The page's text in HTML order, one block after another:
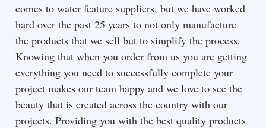
comes to water feature suppliers, but we have worked
hard over the past 25 years to not only manufacture
the products that we sell but to simplify the process.
Knowing that when you order from us you are getting
everything you need to successfully complete your
project makes our team happy and we love to see the
beauty that is created across the country with our
projects. Providing you with the best quality products